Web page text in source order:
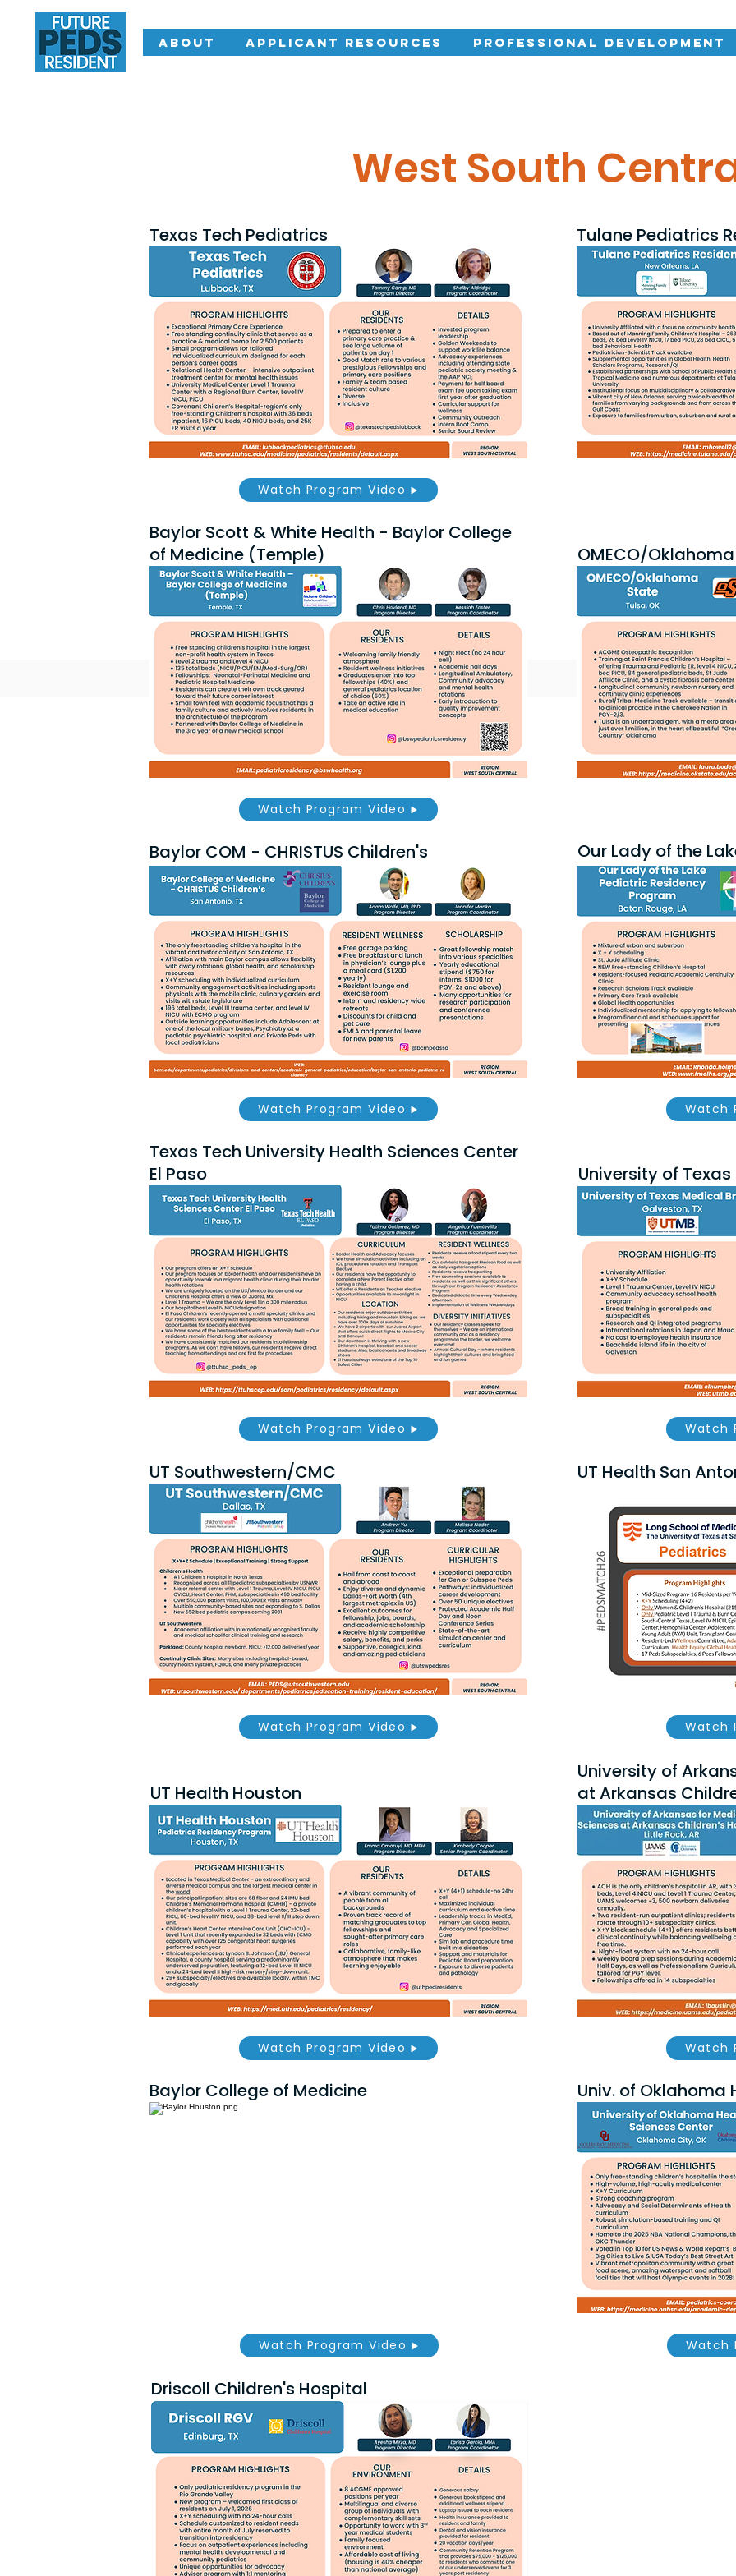
About Applicant Resources Professional Development
West South
Watch Program Video
Watch Program Video
Texas Tech Pediatrics
Baylor Scott & White Health - Baylor College
of Medicine (Temple)
Baylor COM - CHRISTUS Children's
Tulane Pediatrics
OMECO/
Our Lady of the
Watch Program Video
Texas Tech University Health Sciences Center
El Paso
Watch Program Video
Watch
University of
Watch
UT Southwestern/CMC
Watch Program Video
UT Health San
Watch
UT Health Houston
Watch Program Video
Baylor College of Medicine
Watch Program Video
University of
at Arkansas
Watch
Univ. of Oklahoma
Watch
Driscoll Children's Hospital